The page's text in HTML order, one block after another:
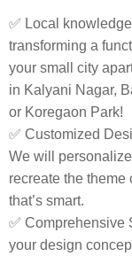
✅ Local
transforming a
your small city
in Kalyani Nagar,
or Koregaon Park!
✅ Customized
We will
recreate the
that’s smart.
✅ Comprehensive
your design